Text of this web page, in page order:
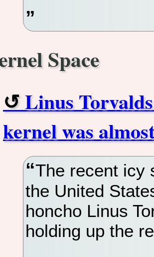
Space
Linus
kernel was
The recent icy
the United
honcho Linus
holding up the